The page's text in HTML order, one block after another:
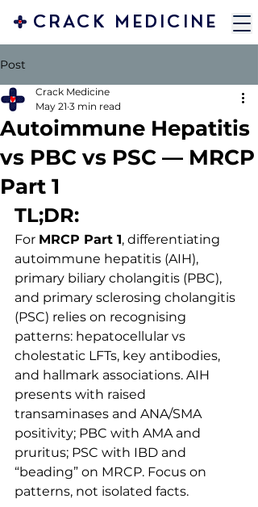
CRACK MEDICINE
Post
Autoimmune Hepatitis
vs PBC vs PSC — MRCP
Part 1
Crack Medicine
May 21 3 min read
TL;DR:
For MRCP Part 1, differentiating
autoimmune hepatitis (AIH),
primary biliary cholangitis (PBC),
and primary sclerosing cholangitis
(PSC) relies on recognising
patterns: hepatocellular vs
cholestatic LFTs, key antibodies,
and hallmark associations. AIH
presents with raised
transaminases and ANA/SMA
positivity; PBC with AMA and
pruritus; PSC with IBD and
“beading” on MRCP. Focus on
patterns, not isolated facts.